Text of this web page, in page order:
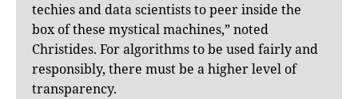
techies and data scientists to peer inside the
box of these mystical machines,” noted
Christides. For algorithms to be used fairly and
responsibly, there must be a higher level of
transparency.